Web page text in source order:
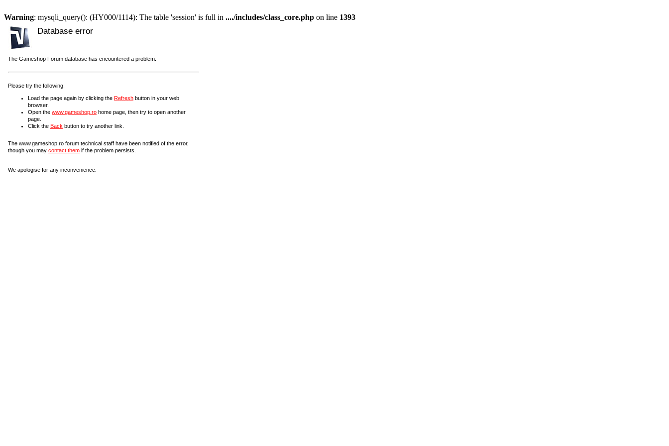
Warning: mysqli_query(): (HY000/1114): The table 'session' is full in ..../includes/class_core.php on line 1393
Database error
The Gameshop Forum database has encountered a problem.
Please try the following:
Load the page again by clicking the Refresh button in your web
browser.
Open the www.gameshop.ro home page, then try to open another
page.
Click the Back button to try another link.
The www.gameshop.ro forum technical staff have been notified of the error,
though you may contact them if the problem persists.
We apologise for any inconvenience.